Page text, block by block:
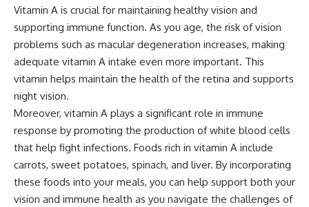
Vitamin A is crucial for maintaining healthy vision and
supporting immune function. As you age, the risk of vision
problems such as macular degeneration increases, making
adequate vitamin A intake even more important. This
vitamin helps maintain the health of the retina and supports
night vision.
Moreover, vitamin A plays a significant role in immune
response by promoting the production of white blood cells
that help fight infections. Foods rich in vitamin A include
carrots, sweet potatoes, spinach, and liver. By incorporating
these foods into your meals, you can help support both your
vision and immune health as you navigate the challenges of